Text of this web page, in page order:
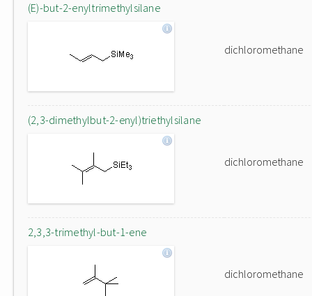
(E)-but-2-enyltrimethylsilane
dichloromethane
(2,3-dimethylbut-2-enyl)triethylsilane
dichloromethane
2,3,3-trimethyl-but-1-ene
dichloromethane